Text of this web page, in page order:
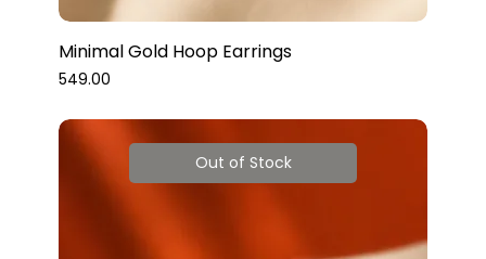
Minimal Gold Hoop Earrings
Price
₹549.00
Out of Stock